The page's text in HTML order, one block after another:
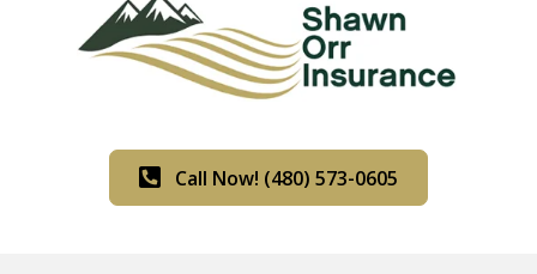
Call Now! (480) 573-0605